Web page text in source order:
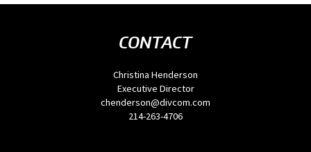
CONTACT
Christina Henderson
Executive Director
chenderson@divcom.com
214-263-4706